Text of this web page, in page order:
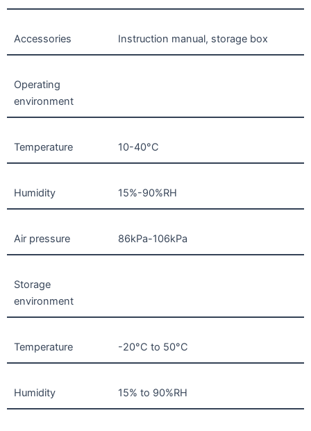
Accessories Instruction manual, storage box
Operating
environment
Temperature 10-40°C
Humidity 15%-90%RH
Air pressure 86kPa-106kPa
Storage
environment
Temperature -20°C to 50°C
Humidity 15% to 90%RH